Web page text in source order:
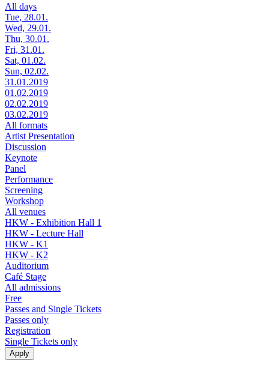
All days
Tue, 28.01.
Wed, 29.01.
Thu, 30.01.
Fri, 31.01.
Sat, 01.02.
Sun, 02.02.
31.01.2019
01.02.2019
02.02.2019
03.02.2019
All formats
Artist Presentation
Discussion
Keynote
Panel
Performance
Screening
Workshop
All venues
HKW - Exhibition Hall 1
HKW - Lecture Hall
HKW - K1
HKW - K2
Auditorium
Café Stage
All admissions
Free
Passes and Single Tickets
Passes only
Registration
Single Tickets only